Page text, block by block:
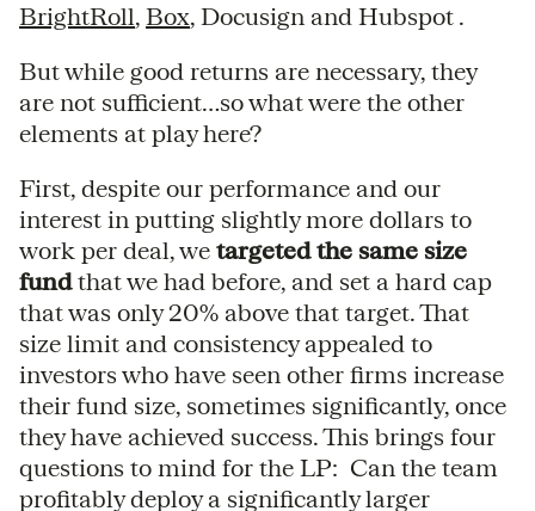
BrightRoll, Box, Docusign and Hubspot .
But while good returns are necessary, they
are not sufficient…so what were the other
elements at play here?
First, despite our performance and our
interest in putting slightly more dollars to
work per deal, we targeted the same size
fundthat we had before, and set a hard cap
that was only 20% above that target. That
size limit and consistency appealed to
investors who have seen other firms increase
their fund size, sometimes significantly, once
they have achieved success. This brings four
questions to mind for the LP: Can the team
profitably deploy a significantly larger